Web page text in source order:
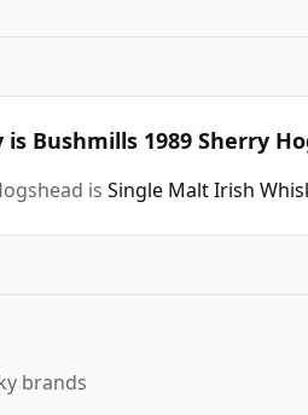
Bushmills 1989 Sherry
is Single Malt Irish
brands